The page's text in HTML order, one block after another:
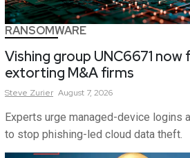
RANSOMWARE
Vishing group UNC6671 now
extorting M&A firms
Steve Zurier August 7, 2026
Experts urge managed-device logins
to stop phishing-led cloud data theft.